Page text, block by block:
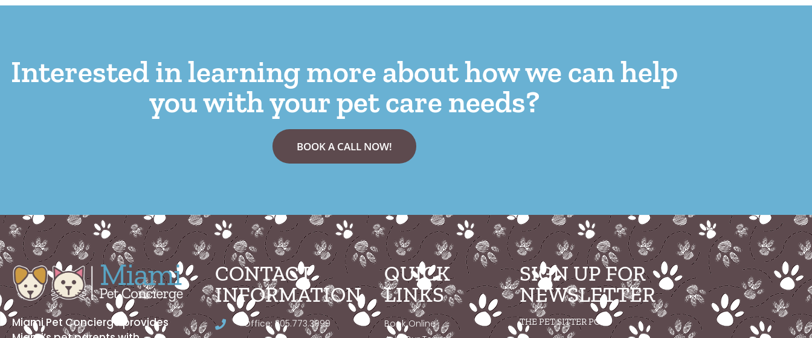
Interested in learning more about how we can help
you with your pet care needs?
BOOK A CALL NOW!
Miami Pet Concierge provides
CONTACT
INFORMATION
Office: 305.773.3999
QUICK
LINKS
Book Online
SIGN UP FOR
NEWSLETTER
THE PET SITTER POST